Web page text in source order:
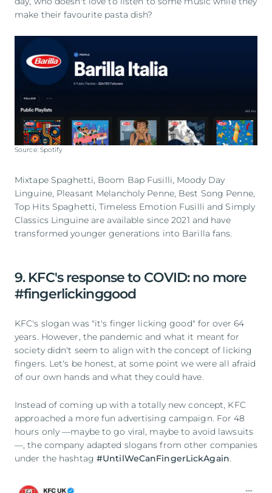
make their favourite pasta dish?
Source: Spotify
Mixtape Spaghetti, Boom Bap Fusilli, Moody Day
Linguine, Pleasant Melancholy Penne, Best Song Penne,
Top Hits Spaghetti, Timeless Emotion Fusilli and Simply
Classics Linguine are available since 2021 and have
transformed younger generations into Barilla fans.
9. KFC's response to COVID: no more
#fingerlickinggood
KFC's slogan was "it's finger licking good" for over 64
years. However, the pandemic and what it meant for
society didn't seem to align with the concept of licking
fingers. Let's be honest, at some point we were all afraid
of our own hands and what they could have.
Instead of coming up with a totally new concept, KFC
approached a more fun advertising campaign. For 48
hours only —maybe to go viral, maybe to avoid lawsuits
—, the company adapted slogans from other companies
under the hashtag#UntilWeCanFingerLickAgain.